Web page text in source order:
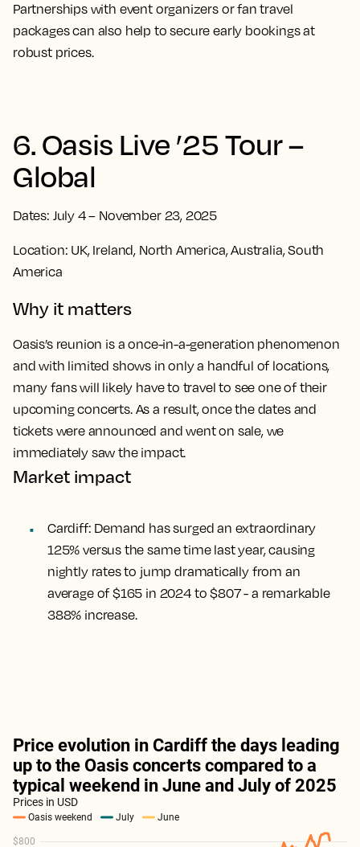
Partnerships with event organizers or fan travel
packages can also help to secure early bookings at
robust prices.
6. Oasis Live ’25 Tour –
Global
Dates: July 4 – November 23, 2025
Location: UK, Ireland, North America, Australia, South
America
Why it matters
Oasis’s reunion is a once-in-a-generation phenomenon
and with limited shows in only a handful of locations,
many fans will likely have to travel to see one of their
upcoming concerts. As a result, once the dates and
tickets were announced and went on sale, we
immediately saw the impact.
Market impact
Cardiff: Demand has surged an extraordinary
125% versus the same time last year, causing
nightly rates to jump dramatically from an
average of $165 in 2024 to $807 - a remarkable
388% increase.